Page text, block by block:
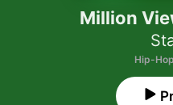
Million
Hip-